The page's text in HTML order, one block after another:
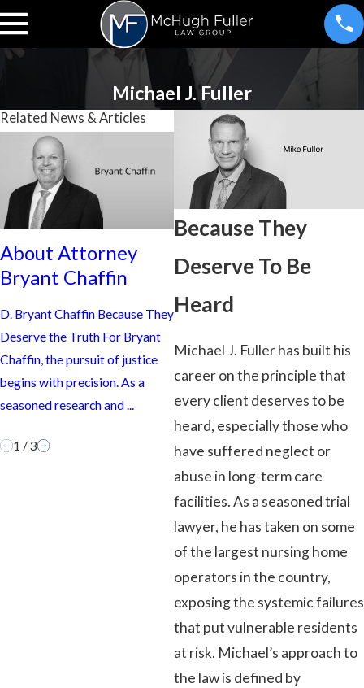
Michael J. Fuller
Because They
Deserve To Be
Heard
Michael J. Fuller has built his
career on the principle that
every client deserves to be
heard, especially those who
have suffered neglect or
abuse in long-term care
facilities. As a seasoned trial
lawyer, he has taken on some
of the largest nursing home
operators in the country,
exposing the systemic failures
that put vulnerable residents
at risk. Michael’s approach to
the law is defined by
Related News & Articles
About Attorney
Bryant Chaffin
D. Bryant Chaffin Because They
Deserve the Truth For Bryant
Chaffin, the pursuit of justice
begins with precision. As a
seasoned research and ...
About Attorney
Allan Elkins Jr.
Because They Deserve to Be
(A.J.) practicing law is about
more than just legal strategy or
courtroom wins. It’s about ...
1 /3